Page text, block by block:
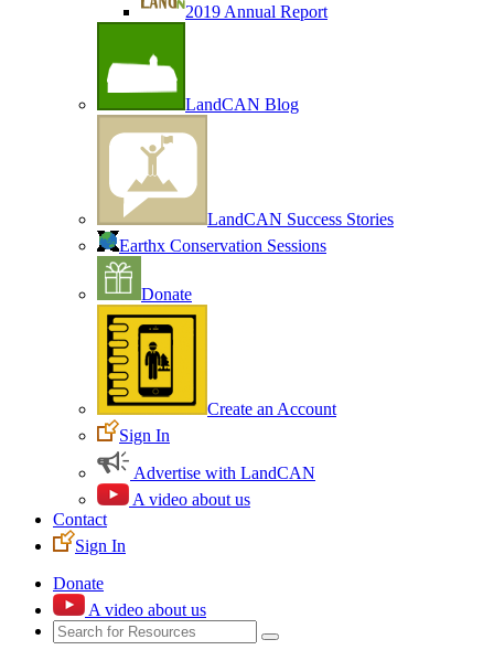
2019 Annual Report
LandCAN Blog
LandCAN Success Stories
Earthx Conservation Sessions
Donate
Create an Account
Sign In
Advertise with LandCAN
A video about us
Contact
Sign In
Donate
A video about us